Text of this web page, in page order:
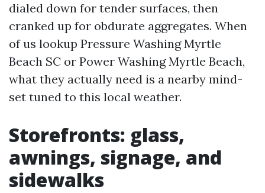
dialed down for tender surfaces, then
cranked up for obdurate aggregates. When
of us lookup Pressure Washing Myrtle
Beach SC or Power Washing Myrtle Beach,
what they actually need is a nearby mind-
set tuned to this local weather.
Storefronts: glass,
awnings, signage, and
sidewalks